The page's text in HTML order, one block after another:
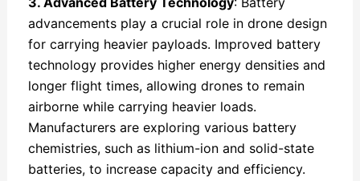
advancements play a crucial role in drone design
for carrying heavier payloads. Improved battery
technology provides higher energy densities and
longer flight times, allowing drones to remain
airborne while carrying heavier loads.
Manufacturers are exploring various battery
chemistries, such as lithium-ion and solid-state
batteries, to increase capacity and efficiency.